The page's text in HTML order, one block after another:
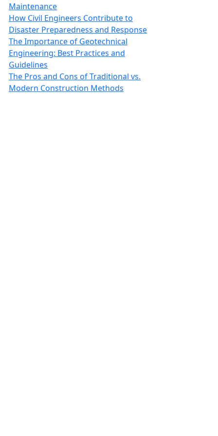
Maintenance
How Civil Engineers Contribute to
Disaster Preparedness and Response
The Importance of Geotechnical
Engineering: Best Practices and
Guidelines
The Pros and Cons of Traditional vs.
Modern Construction Methods